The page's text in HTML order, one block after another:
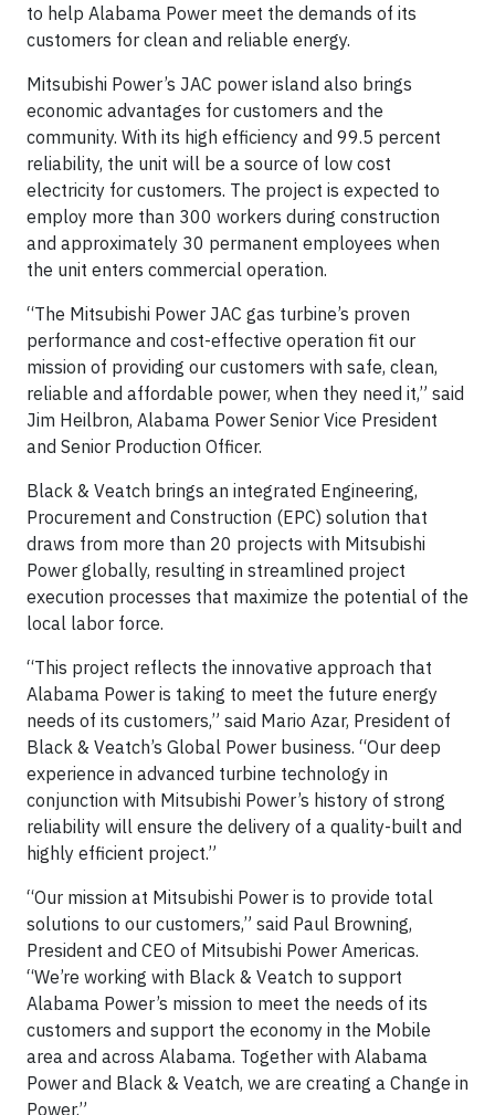
to help Alabama Power meet the demands of its
customers for clean and reliable energy.
Mitsubishi Power’s JAC power island also brings
economic advantages for customers and the
community. With its high efficiency and 99.5 percent
reliability, the unit will be a source of low cost
electricity for customers. The project is expected to
employ more than 300 workers during construction
and approximately 30 permanent employees when
the unit enters commercial operation.
“The Mitsubishi Power JAC gas turbine’s proven
performance and cost-effective operation fit our
mission of providing our customers with safe, clean,
reliable and affordable power, when they need it,” said
Jim Heilbron, Alabama Power Senior Vice President
and Senior Production Officer.
Black & Veatch brings an integrated Engineering,
Procurement and Construction (EPC) solution that
draws from more than 20 projects with Mitsubishi
Power globally, resulting in streamlined project
execution processes that maximize the potential of the
local labor force.
“This project reflects the innovative approach that
Alabama Power is taking to meet the future energy
needs of its customers,” said Mario Azar, President of
Black & Veatch’s Global Power business. “Our deep
experience in advanced turbine technology in
conjunction with Mitsubishi Power’s history of strong
reliability will ensure the delivery of a quality-built and
highly efficient project.”
“Our mission at Mitsubishi Power is to provide total
solutions to our customers,” said Paul Browning,
President and CEO of Mitsubishi Power Americas.
“We’re working with Black & Veatch to support
Alabama Power’s mission to meet the needs of its
customers and support the economy in the Mobile
area and across Alabama. Together with Alabama
Power and Black & Veatch, we are creating a Change in
Power.”